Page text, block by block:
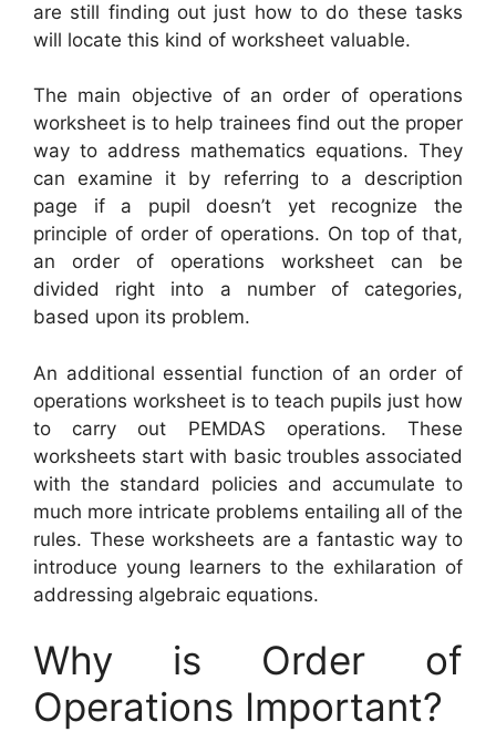
are still finding out just how to do these tasks
will locate this kind of worksheet valuable.
The main objective of an order of operations
worksheet is to help trainees find out the proper
way to address mathematics equations. They
can examine it by referring to a description
page if a pupil doesn’t yet recognize the
principle of order of operations. On top of that,
an order of operations worksheet can be
divided right into a number of categories,
based upon its problem.
An additional essential function of an order of
operations worksheet is to teach pupils just how
to carry out PEMDAS operations. These
worksheets start with basic troubles associated
with the standard policies and accumulate to
much more intricate problems entailing all of the
rules. These worksheets are a fantastic way to
introduce young learners to the exhilaration of
addressing algebraic equations.
Why is Order of
Operations Important?